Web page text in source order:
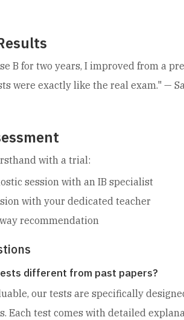
B for two years, I improved from a
were exactly like the real exam." —
with a trial:
session with an IB specialist
with your dedicated teacher
recommendation
different from past papers?
our tests are specifically
Each test comes with detailed